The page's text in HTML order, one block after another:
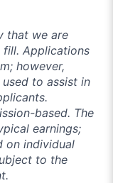
that we are
Applications
however,
to assist in
based. The
earnings;
on individual
to the